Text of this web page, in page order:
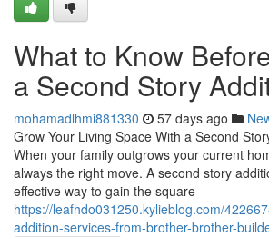
What to Know
a Second Story
mohamadlhmi881330 57 days ago
Grow Your Living Space With a Second
When your family outgrows your current
always the right move. A second story
effective way to gain the square
https://leafhdo031250.kylieblog.com/
addition-services-from-brother-brother-